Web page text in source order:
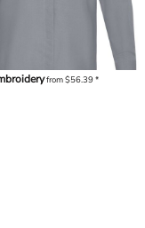
from$56.39*